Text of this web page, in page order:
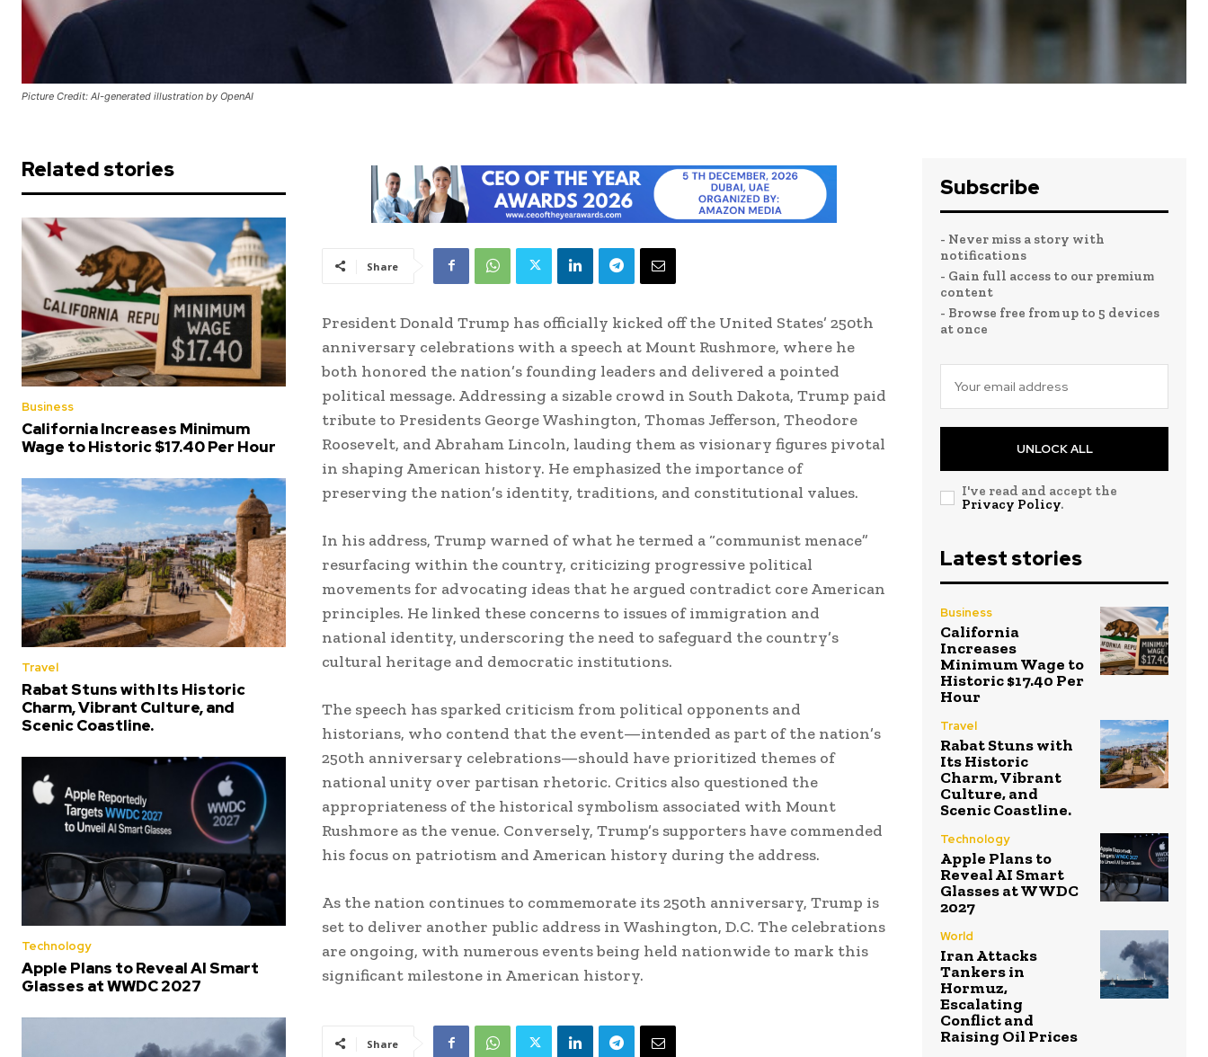
Picture Credit: AI-generated illustration by OpenAI
Related stories
Business
California Increases Minimum
Wage to Historic $17.40 Per Hour
Travel
Rabat Stuns with Its Historic
Charm, Vibrant Culture, and
Scenic Coastline.
Technology
Apple Plans to Reveal AI Smart
Glasses at WWDC 2027
Share
President Donald Trump has officially kicked off the United States’ 250th
anniversary celebrations with a speech at Mount Rushmore, where he
both honored the nation’s founding leaders and delivered a pointed
political message. Addressing a sizable crowd in South Dakota, Trump paid
tribute to Presidents George Washington, Thomas Jefferson, Theodore
Roosevelt, and Abraham Lincoln, lauding them as visionary figures pivotal
in shaping American history. He emphasized the importance of
preserving the nation’s identity, traditions, and constitutional values.
In his address, Trump warned of what he termed a “communist menace”
resurfacing within the country, criticizing progressive political
movements for advocating ideas that he argued contradict core American
principles. He linked these concerns to issues of immigration and
national identity, underscoring the need to safeguard the country’s
cultural heritage and democratic institutions.
The speech has sparked criticism from political opponents and
historians, who contend that the event—intended as part of the nation’s
250th anniversary celebrations—should have prioritized themes of
national unity over partisan rhetoric. Critics also questioned the
appropriateness of the historical symbolism associated with Mount
Rushmore as the venue. Conversely, Trump’s supporters have commended
his focus on patriotism and American history during the address.
As the nation continues to commemorate its 250th anniversary, Trump is
set to deliver another public address in Washington, D.C. The celebrations
are ongoing, with numerous events being held nationwide to mark this
significant milestone in American history.
Share
Subscribe
- Never miss a story with
notifications
- Gain full access to our premium
content
- Browse free from up to 5 devices
at once
UNLOCK ALL
I've read and accept the
Privacy Policy.
Latest stories
Business
California
Increases
Minimum Wage to
Historic $17.40 Per
Hour
Travel
Rabat Stuns with
Its Historic
Charm, Vibrant
Culture, and
Scenic Coastline.
Technology
Apple Plans to
Reveal AI Smart
Glasses at WWDC
2027
World
Iran Attacks
Tankers in
Hormuz,
Escalating
Conflict and
Raising Oil Prices